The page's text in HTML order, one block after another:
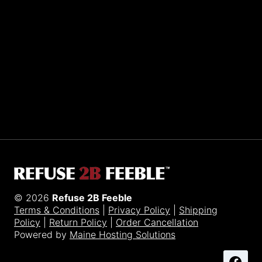
© 2026 Refuse 2B Feeble
Terms & Conditions
Privacy Policy
Shipping
Policy
Return Policy
Order Cancellation
Powered by Maine Hosting Solutions